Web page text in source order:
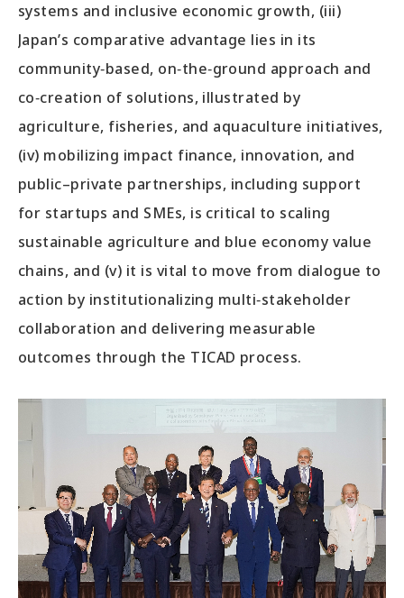
systems and inclusive economic growth, (iii)
Japan’s comparative advantage lies in its
community‑based, on‑the‑ground approach and
co‑creation of solutions, illustrated by
agriculture, fisheries, and aquaculture initiatives,
(iv) mobilizing impact finance, innovation, and
public–private partnerships, including support
for startups and SMEs, is critical to scaling
sustainable agriculture and blue economy value
chains, and (v) it is vital to move from dialogue to
action by institutionalizing multi‑stakeholder
collaboration and delivering measurable
outcomes through the TICAD process.